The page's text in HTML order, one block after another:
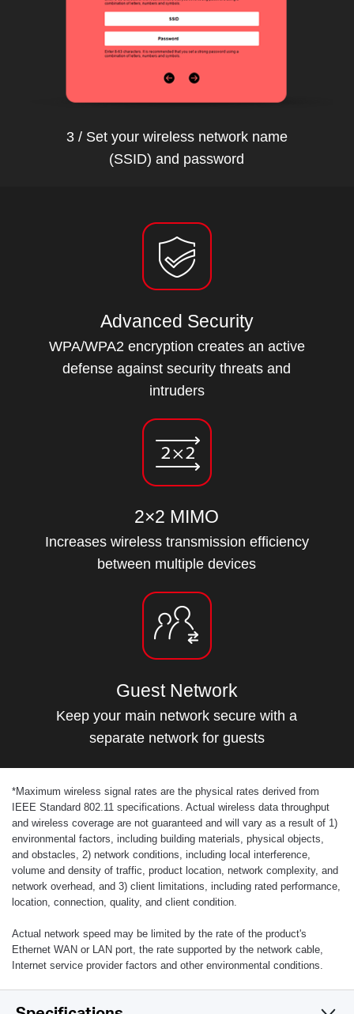
3 / Set your wireless network name
(SSID) and password
Advanced Security
WPA/WPA2 encryption creates an active
defense against security threats and
intruders
2×2 MIMO
Increases wireless transmission efficiency
between multiple devices
Guest Network
Keep your main network secure with a
separate network for guests
*Maximum wireless signal rates are the physical rates derived from
IEEE Standard 802.11 specifications. Actual wireless data throughput
and wireless coverage are not guaranteed and will vary as a result of 1)
environmental factors, including building materials, physical objects,
and obstacles, 2) network conditions, including local interference,
volume and density of traffic, product location, network complexity, and
network overhead, and 3) client limitations, including rated performance,
location, connection, quality, and client condition.
Actual network speed may be limited by the rate of the product's
Ethernet WAN or LAN port, the rate supported by the network cable,
Internet service provider factors and other environmental conditions.